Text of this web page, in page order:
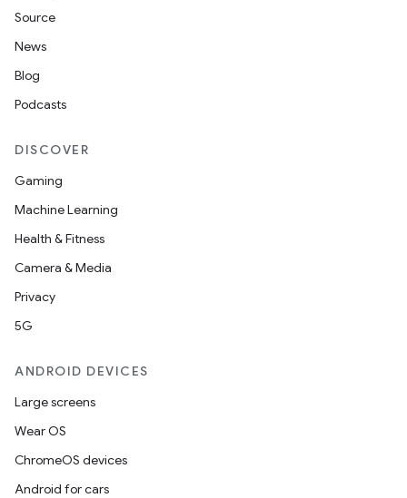
Source
News
Blog
Podcasts
DISCOVER
Gaming
Machine Learning
Health & Fitness
Camera & Media
Privacy
5G
ANDROID DEVICES
Large screens
Wear OS
ChromeOS devices
Android for cars